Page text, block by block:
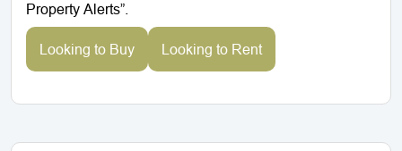
Property Alerts”.
Looking to Buy Looking to Rent